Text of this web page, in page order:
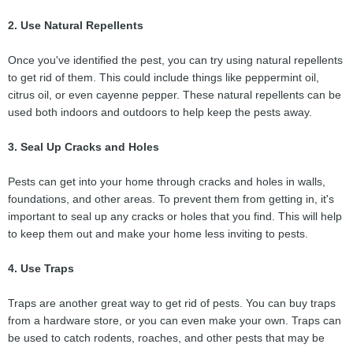
2. Use Natural Repellents
Once you've identified the pest, you can try using natural repellents
to get rid of them. This could include things like peppermint oil,
citrus oil, or even cayenne pepper. These natural repellents can be
used both indoors and outdoors to help keep the pests away.
3. Seal Up Cracks and Holes
Pests can get into your home through cracks and holes in walls,
foundations, and other areas. To prevent them from getting in, it's
important to seal up any cracks or holes that you find. This will help
to keep them out and make your home less inviting to pests.
4. Use Traps
Traps are another great way to get rid of pests. You can buy traps
from a hardware store, or you can even make your own. Traps can
be used to catch rodents, roaches, and other pests that may be